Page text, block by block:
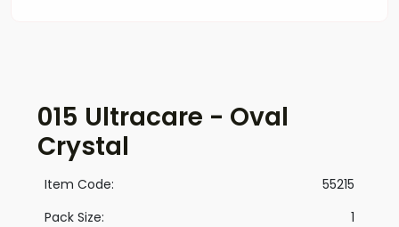
015 Ultracare - Oval
Crystal
Item Code:
55215
Pack Size:
1